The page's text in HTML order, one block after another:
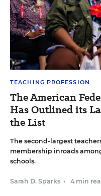
TEACHING PROFESSION
The American
Has Outlined its
the List
The second-largest
membership inroads
schools.
Sarah D. Sparks • 4 min